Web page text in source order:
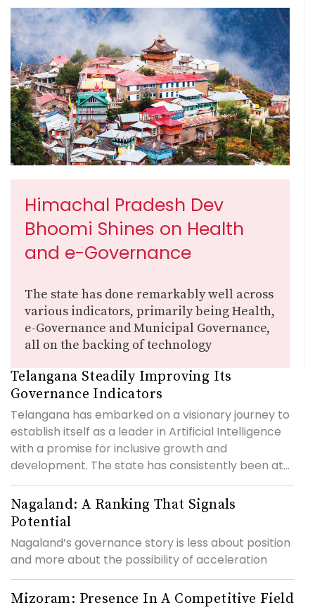
Himachal Pradesh Dev
Bhoomi Shines on Health
and e-Governance
The state has done remarkably well across
various indicators, primarily being Health,
e-Governance and Municipal Governance,
all on the backing of technology
Telangana Steadily Improving Its
Governance Indicators
Telangana has embarked on a visionary journey to
establish itself as a leader in Artificial Intelligence
with a promise for inclusive growth and
development. The state has consistently been at...
Nagaland: A Ranking That Signals
Potential
Nagaland’s governance story is less about position
and more about the possibility of acceleration
Mizoram: Presence In A Competitive Field